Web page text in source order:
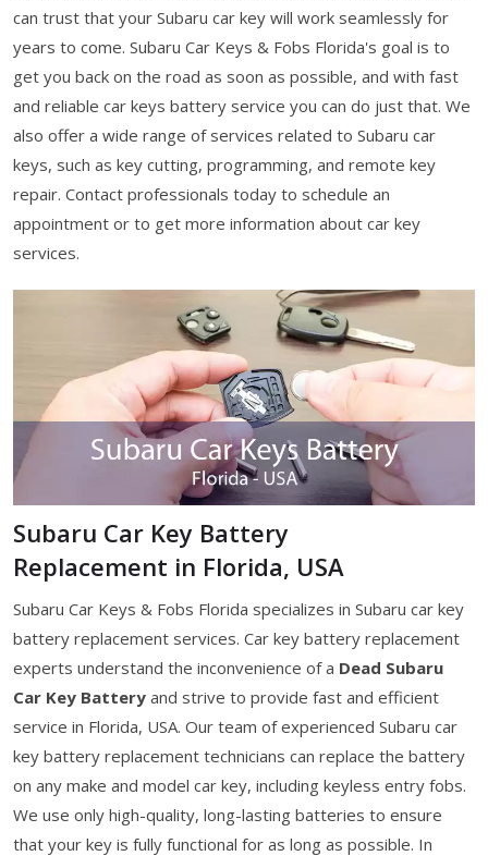
can trust that your Subaru car key will work seamlessly for
years to come. Subaru Car Keys & Fobs Florida's goal is to
get you back on the road as soon as possible, and with fast
and reliable car keys battery service you can do just that. We
also offer a wide range of services related to Subaru car
keys, such as key cutting, programming, and remote key
repair. Contact professionals today to schedule an
appointment or to get more information about car key
services.
Subaru Car Key Battery
Replacement in Florida, USA
Subaru Car Keys & Fobs Florida specializes in Subaru car key
battery replacement services. Car key battery replacement
experts understand the inconvenience of a Dead Subaru
Car Key Battery and strive to provide fast and efficient
service in Florida, USA. Our team of experienced Subaru car
key battery replacement technicians can replace the battery
on any make and model car key, including keyless entry fobs.
We use only high-quality, long-lasting batteries to ensure
that your key is fully functional for as long as possible. In